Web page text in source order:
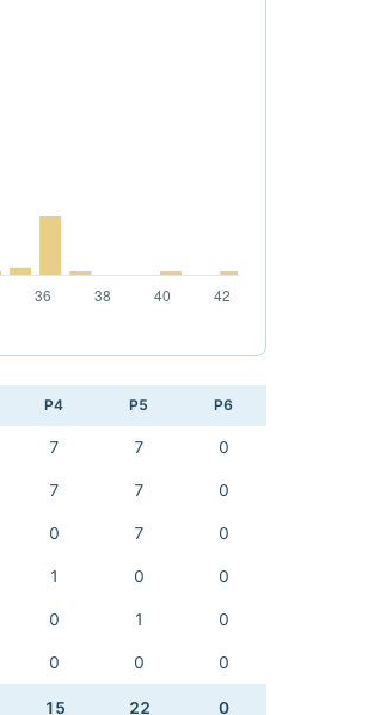
P4 P5 P6
7 7 0
7 7 0
0 7 0
1 0 0
0 1 0
0 0 0
15 22 0